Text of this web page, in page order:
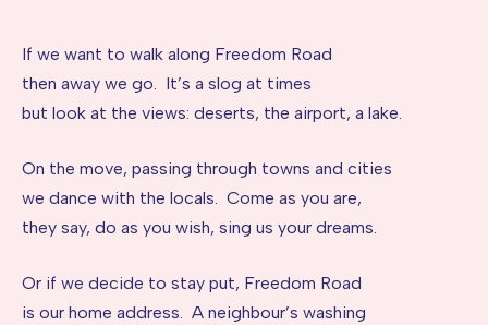
If we want to walk along Freedom Road
then away we go. It’s a slog at times
but look at the views: deserts, the airport, a lake.
On the move, passing through towns and cities
we dance with the locals. Come as you are,
they say, do as you wish, sing us your dreams.
Or if we decide to stay put, Freedom Road
is our home address. A neighbour’s washing